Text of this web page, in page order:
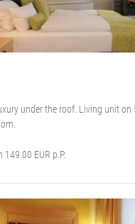
under the roof. Living unit
149.00 EUR p.P.